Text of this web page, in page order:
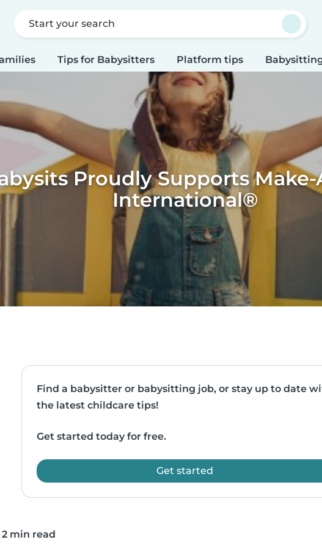
Start your search
Tips for Babysitters Platform tips
Proudly Supports Make-
International®
Find a babysitter or babysitting job, or stay up to date
the latest childcare tips!
Get started today for free.
Get started
2 min read